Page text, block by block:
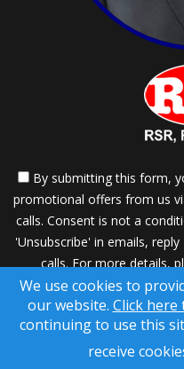
By submitting this form,
promotional offers from us
calls. Consent is not a
'Unsubscribe' in emails,
calls. For more details,
A SuccessWebsite®
Computing Inc.
Select content licensed
We use cookies to
our website. Click here
continuing to use this
receive